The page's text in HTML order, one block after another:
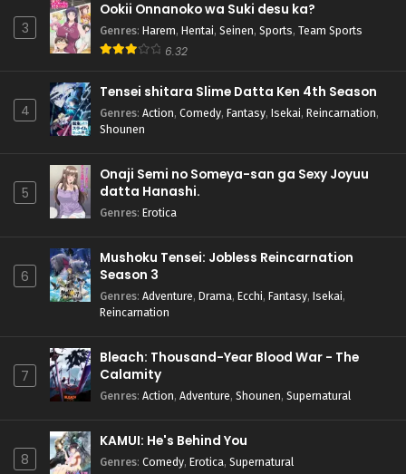
3
Ookii Onnanoko wa Suki desu ka?
Genres: Harem, Hentai, Seinen, Sports, Team Sports
6.32
4
Tensei shitara Slime Datta Ken 4th Season
Genres: Action, Comedy, Fantasy, Isekai, Reincarnation,
Shounen
5
Onaji Semi no Someya-san ga Sexy Joyuu
datta Hanashi.
Genres: Erotica
6
Mushoku Tensei: Jobless Reincarnation
Season 3
Genres: Adventure, Drama, Ecchi, Fantasy, Isekai,
Reincarnation
7
Bleach: Thousand-Year Blood War - The
Calamity
Genres: Action, Adventure, Shounen, Supernatural
8
KAMUI: He's Behind You
Genres: Comedy, Erotica, Supernatural